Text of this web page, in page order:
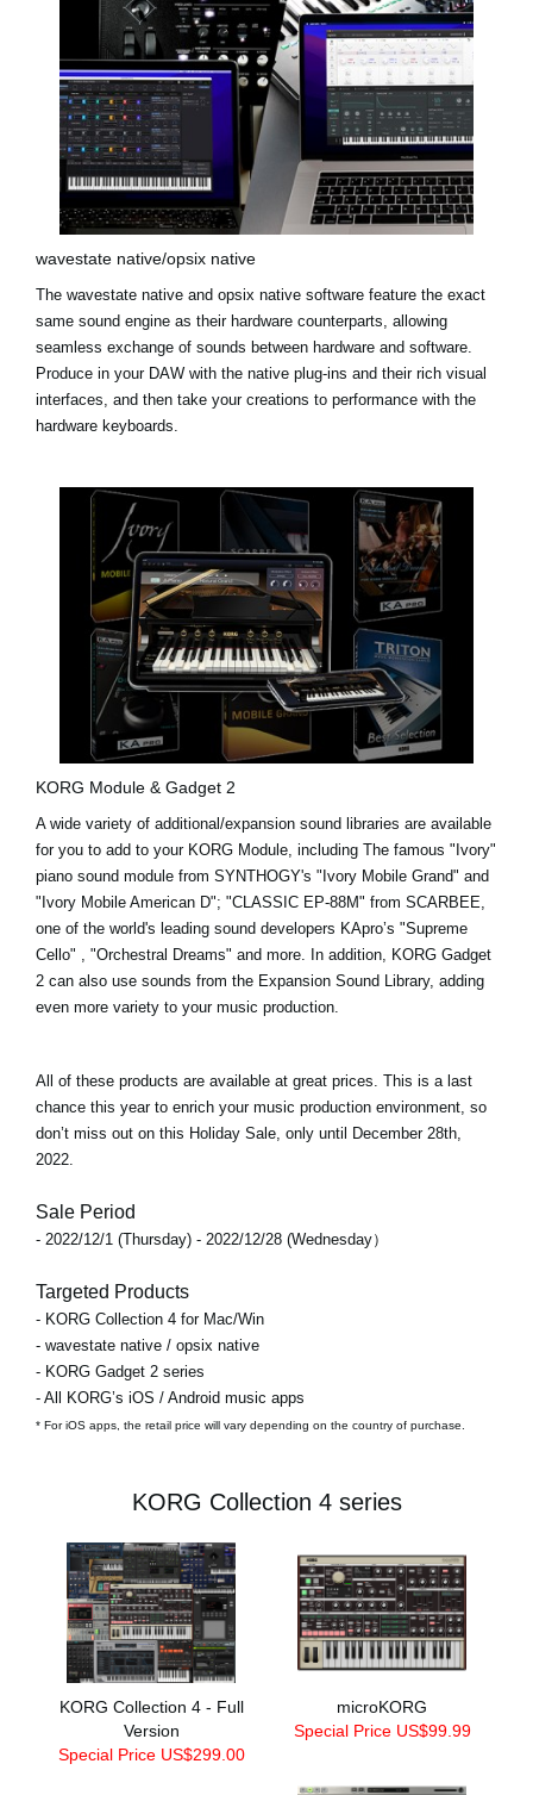
wavestate native/opsix native
The wavestate native and opsix native software feature the exact
same sound engine as their hardware counterparts, allowing
seamless exchange of sounds between hardware and software.
Produce in your DAW with the native plug-ins and their rich visual
interfaces, and then take your creations to performance with the
hardware keyboards.
KORG Module & Gadget 2
A wide variety of additional/expansion sound libraries are available
for you to add to your KORG Module, including The famous "Ivory"
piano sound module from SYNTHOGY's "Ivory Mobile Grand" and
"Ivory Mobile American D"; "CLASSIC EP-88M" from SCARBEE,
one of the world's leading sound developers KApro’s "Supreme
Cello"
"Orchestral Dreams" and more. In addition, KORG Gadget
2 can also use sounds from the Expansion Sound Library, adding
even more variety to your music production.
All of these products are available at great prices. This is a last
chance this year to enrich your music production environment, so
don’t miss out on this Holiday Sale, only until December 28th,
2022
Sale Period
- 2022/12/1 (Thursday) - 2022/12/28 (Wednesday）
Targeted Products
- KORG Collection 4 for Mac/Win
- wavestate native / opsix native
- KORG Gadget 2 series
- All KORG’s iOS / Android music apps
* For iOS apps, the retail price will vary depending on the country of purchase.
KORG Collection 4 series
KORG Collection 4 - Full
Version
Special Price US$299.00
microKORG
Special Price US$99.99